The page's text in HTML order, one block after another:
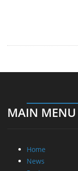
MAIN MENU
Home
News